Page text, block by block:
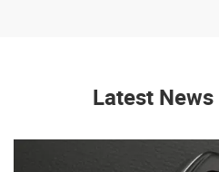
Latest